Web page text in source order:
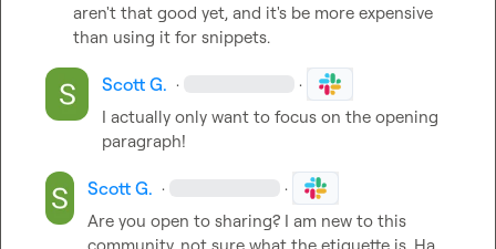
aren't that good yet, and it's be more expensive
than using it for snippets.
Scott G. · ·
I actually only want to focus on the opening
paragraph!
Scott G. · ·
Are you open to sharing? I am new to this